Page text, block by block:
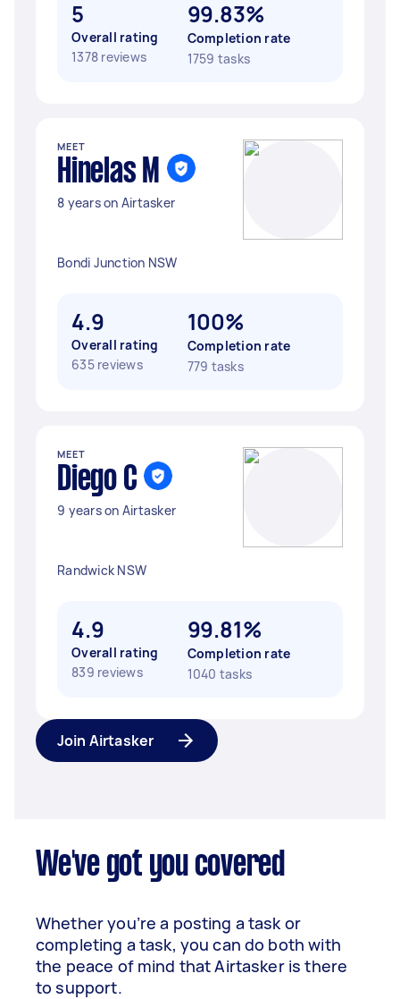
5
Overall rating
1378 reviews
99.83%
Completion rate
1759 tasks
MEET
Hinelas M
8 years on Airtasker
Bondi Junction NSW
4.9
Overall rating
635 reviews
100%
Completion rate
779 tasks
MEET
Diego C
9 years on Airtasker
Randwick NSW
4.9
Overall rating
839 reviews
99.81%
Completion rate
1040 tasks
Join Airtasker
We've got you covered
Whether you’re a posting a task or
completing a task, you can do both with
the peace of mind that Airtasker is there
to support.